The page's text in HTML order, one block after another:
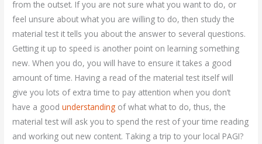
from the outset. If you are not sure what you want to do, or
feel unsure about what you are willing to do, then study the
material test it tells you about the answer to several questions.
Getting it up to speed is another point on learning something
new. When you do, you will have to ensure it takes a good
amount of time. Having a read of the material test itself will
give you lots of extra time to pay attention when you don’t
have a goodunderstanding of what what to do, thus, the
material test will ask you to spend the rest of your time reading
and working out new content. Taking a trip to your local PAGI?